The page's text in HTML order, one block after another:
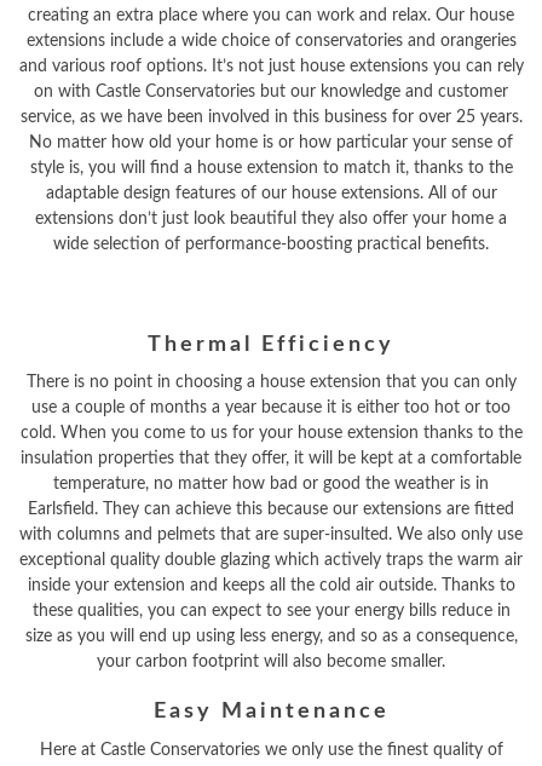
creating an extra place where you can work and relax. Our house
extensions include a wide choice of conservatories and orangeries
and various roof options. It’s not just house extensions you can rely
on with Castle Conservatories but our knowledge and customer
service, as we have been involved in this business for over 25 years.
No matter how old your home is or how particular your sense of
style is, you will find a house extension to match it, thanks to the
adaptable design features of our house extensions. All of our
extensions don’t just look beautiful they also offer your home a
wide selection of performance-boosting practical benefits.
Thermal Efficiency
There is no point in choosing a house extension that you can only
use a couple of months a year because it is either too hot or too
cold. When you come to us for your house extension thanks to the
insulation properties that they offer, it will be kept at a comfortable
temperature, no matter how bad or good the weather is in
Earlsfield. They can achieve this because our extensions are fitted
with columns and pelmets that are super-insulted. We also only use
exceptional quality double glazing which actively traps the warm air
inside your extension and keeps all the cold air outside. Thanks to
these qualities, you can expect to see your energy bills reduce in
size as you will end up using less energy, and so as a consequence,
your carbon footprint will also become smaller.
Easy Maintenance
Here at Castle Conservatories we only use the finest quality of